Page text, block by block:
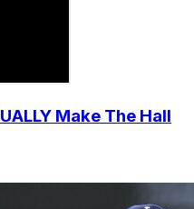
Make The Hall